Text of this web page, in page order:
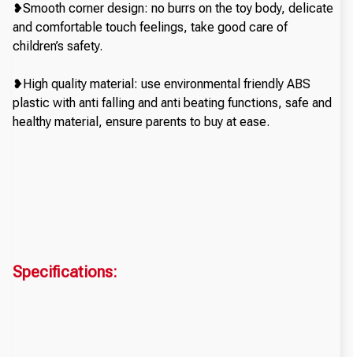
❥Smooth corner design: no burrs on the toy body, delicate
and comfortable touch feelings, take good care of
children’s safety.
❥High quality material: use environmental friendly ABS
plastic with anti falling and anti beating functions, safe and
healthy material, ensure parents to buy at ease.
Specifications: